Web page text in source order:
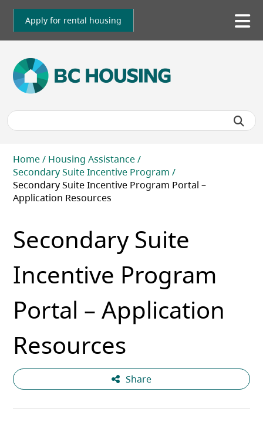
Skip
main
Apply for rental housing
Breadcrumb
Home
Housing Assistance
Secondary Suite Incentive Program
Secondary Suite Incentive Program Portal –
Application Resources
Secondary Suite
Incentive Program
Portal – Application
Resources
Share